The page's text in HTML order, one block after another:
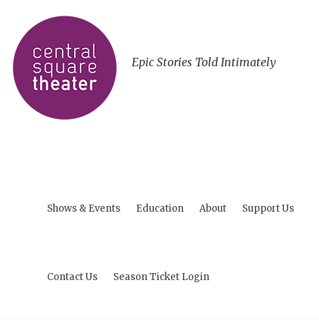
Epic Stories Told Intimately
Shows & Events Education About Support Us
Contact Us Season Ticket Login